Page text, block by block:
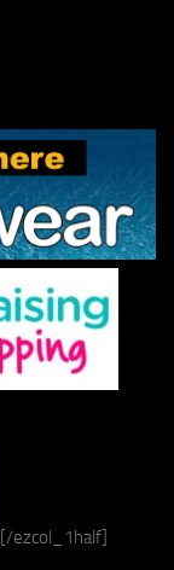
[/ezcol_1half]